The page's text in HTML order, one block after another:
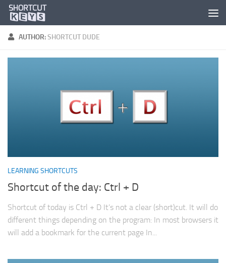
AUTHOR:SHORTCUT DUDE
LEARNING SHORTCUTS
Shortcut of the day: Ctrl + D
Shortcut of today is Ctrl + D It’s not a clear (short)cut. It will do
different things depending on the program: In most browsers it
will add a bookmark for the current page In...